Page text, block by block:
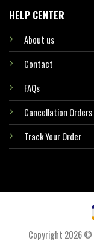
HELP CENTER
About us
Contact
FAQs
Cancellation Orders
Track Your Order
Copyright 2026 ©